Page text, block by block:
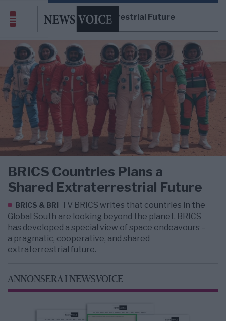
Shared Extraterrestrial Future
BRICS Countries Plans a
Shared Extraterrestrial Future
BRICS & BRI TV BRICS writes that countries in the
Global South are looking beyond the planet. BRICS
has developed a special view of space endeavours –
a pragmatic, cooperative, and shared
extraterrestrial future.
ANNONSERA I NEWSVOICE